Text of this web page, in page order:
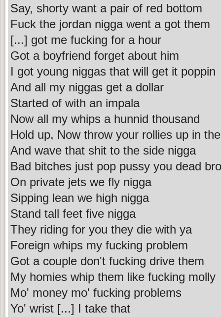
Say, shorty want a pair of red bottom
Fuck the jordan nigga went a got them
[...] got me fucking for a hour
Got a boyfriend forget about him
I got young niggas that will get it poppin
And all my niggas get a dollar
Started of with an impala
Now all my whips a hunnid thousand
Hold up, Now throw your rollies up in
And wave that shit to the side nigga
Bad bitches just pop pussy you dead
On private jets we fly nigga
Sipping lean we high nigga
Stand tall feet five nigga
They riding for you they die with ya
Foreign whips my fucking problem
Got a couple don't fucking drive them
My homies whip them like fucking molly
Mo' money mo' fucking problems
Yo' wrist [...] I take that